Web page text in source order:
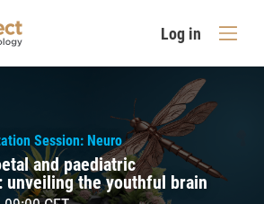
Log in
Session: Neuro
and paediatric
unveiling the youthful brain